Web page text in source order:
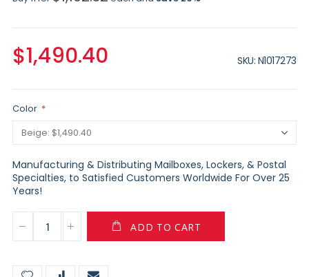
$1,490.40 SKU N1017273
Color
Manufacturing & Distributing Mailboxes, Lockers, & Postal
Specialties, to Satisfied Customers Worldwide For Over 25
Years!
ADD TO CART